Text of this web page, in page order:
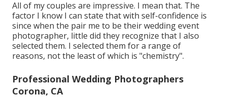
All of my couples are impressive. I mean that. The
factor I know I can state that with self-confidence is
since when the pair me to be their wedding event
photographer, little did they recognize that I also
selected them. I selected them for a range of
reasons, not the least of which is "chemistry".
Professional Wedding Photographers
Corona, CA